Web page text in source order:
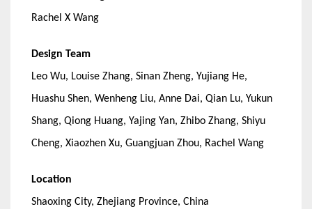
Rachel X Wang
Design Team
Leo Wu, Louise Zhang, Sinan Zheng, Yujiang He,
Huashu Shen, Wenheng Liu, Anne Dai, Qian Lu, Yukun
Shang, Qiong Huang, Yajing Yan, Zhibo Zhang, Shiyu
Cheng, Xiaozhen Xu, Guangjuan Zhou, Rachel Wang
Location
Shaoxing City, Zhejiang Province, China